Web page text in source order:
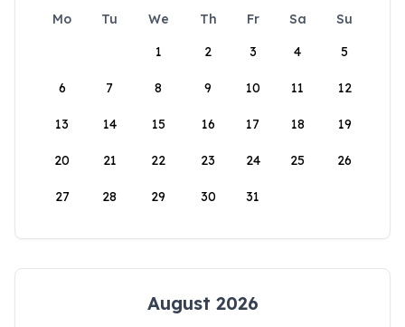
Mo Tu We Th Fr Sa
Su
1
2 3 4 5
6 7 8 9 10 11 12
13 14 15 16 17 18 19
20 21 22 23 24 25 26
27 28 29 30 31
August 2026